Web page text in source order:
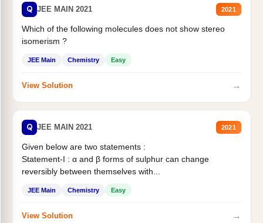
Q JEE MAIN 2021 2021
Which of the following molecules does not show stereo
isomerism ?
JEE Main Chemistry Easy
View Solution →
Q JEE MAIN 2021 2021
Given below are two statements :
Statement-I : α and β forms of sulphur can change
reversibly between themselves with...
JEE Main Chemistry Easy
View Solution →